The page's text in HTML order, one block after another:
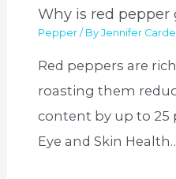
Why is red pepper
Pepper / ByJennifer
Red peppers are
roasting them
content by up to 25
Eye and Skin